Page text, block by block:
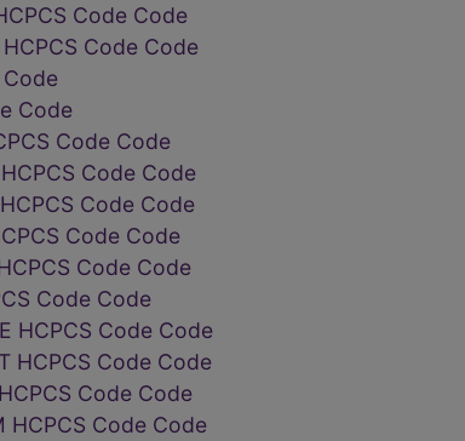
Code Code
HCPCS Code Code
Code
Code
Code Code
Code Code
Code Code
Code Code
Code Code
Code Code
HCPCS Code Code
HCPCS Code Code
Code Code
HCPCS Code Code